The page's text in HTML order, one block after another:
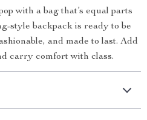
with a bag that’s equal parts
style backpack is ready to be
and made to last. Add
carry comfort with class.